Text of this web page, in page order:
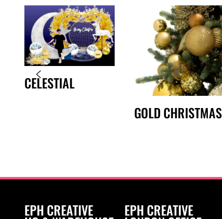
CELESTIAL
GOLD CHRISTMAS
EPH CREATIVE EPH CREATIVE